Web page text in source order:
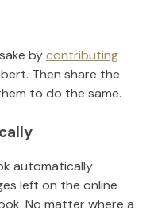
bycontributing
. Then share the
to do the same.
automatically
left on the online
No matter where a